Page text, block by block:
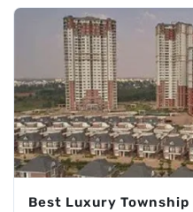
Best Luxury